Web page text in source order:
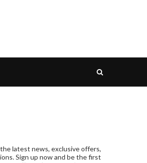
latest news, exclusive offers,
Sign up now and be the first